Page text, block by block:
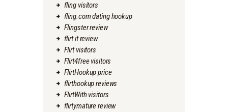
fling visitors
fling.com dating hookup
Flingster review
flirt it review
Flirt visitors
Flirt4free visitors
FlirtHookup price
flirthookup reviews
FlirtWith visitors
flirtymature review